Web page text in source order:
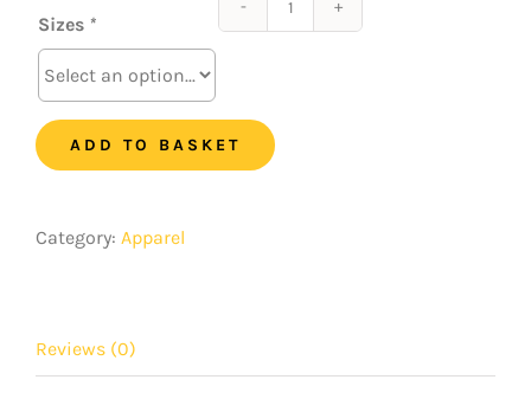
Sizes *
The
ADD TO BASKET
Category: Apparel
Reviews (0)